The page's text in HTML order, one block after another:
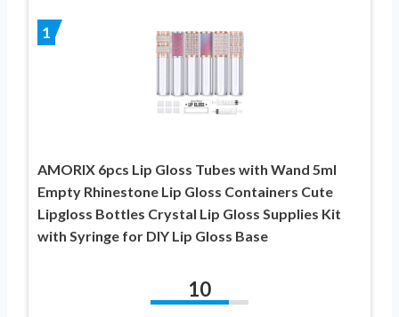
1
AMORIX 6pcs Lip Gloss Tubes with Wand 5ml
Empty Rhinestone Lip Gloss Containers Cute
Lipgloss Bottles Crystal Lip Gloss Supplies Kit
with Syringe for DIY Lip Gloss Base
10